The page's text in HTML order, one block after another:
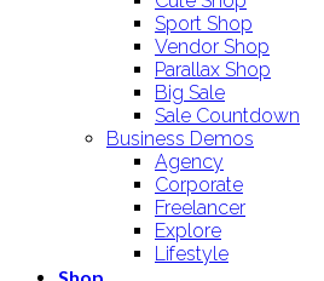
Sport Shop
Vendor Shop
Parallax Shop
Big Sale
Sale Countdown
Business Demos
Agency
Corporate
Freelancer
Explore
Lifestyle
Shop